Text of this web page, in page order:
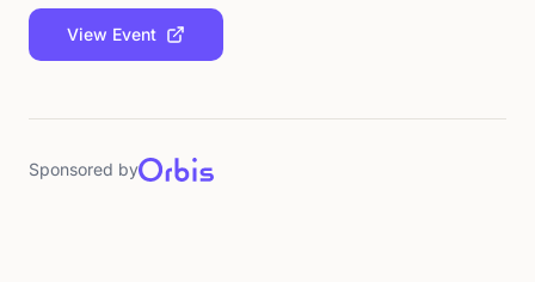
View Event
Sponsored by